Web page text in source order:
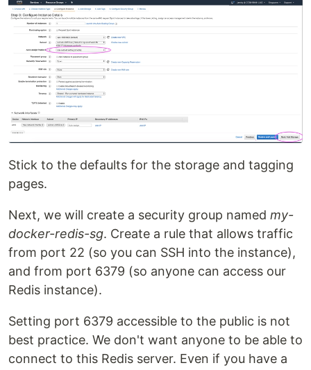
Stick to the defaults for the storage and tagging
pages.
Next, we will create a security group named my-
docker-redis-sg. Create a rule that allows traffic
from port 22 (so you can SSH into the instance),
and from port 6379 (so anyone can access our
Redis instance).
Setting port 6379 accessible to the public is not
best practice. We don't want anyone to be able to
connect to this Redis server. Even if you have a